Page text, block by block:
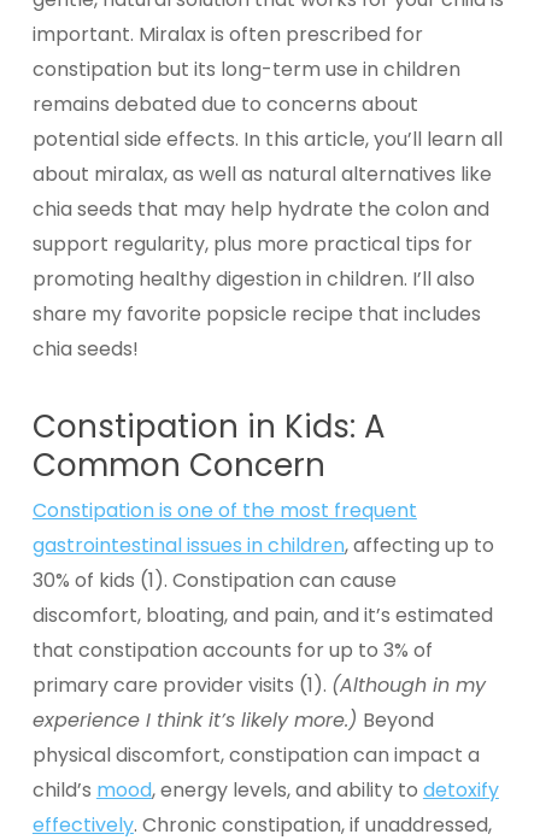
important. Miralax is often prescribed for
constipation but its long-term use in children
remains debated due to concerns about
potential side effects. In this article, you’ll learn all
about miralax, as well as natural alternatives like
chia seeds that may help hydrate the colon and
support regularity, plus more practical tips for
promoting healthy digestion in children. I’ll also
share my favorite popsicle recipe that includes
chia seeds!
Constipation in Kids: A
Common Concern
Constipation is one of the most frequent
gastrointestinal issues in children, affecting up to
30% of kids (1). Constipation can cause
discomfort, bloating, and pain, and it’s estimated
that constipation accounts for up to 3% of
primary care provider visits (1). (Although in my
experience I think it’s likely more.) Beyond
physical discomfort, constipation can impact a
child’s mood, energy levels, and ability to detoxify
effectively. Chronic constipation, if unaddressed,